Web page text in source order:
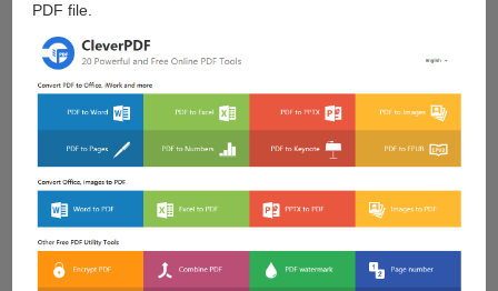
PDF file.